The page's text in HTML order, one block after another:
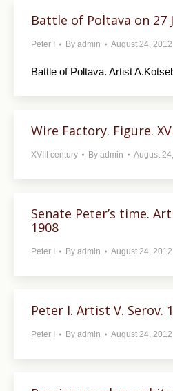
Battle of Poltava on 27
Peter I By admin August 24, 2012
Battle of Poltava. Artist
Wire Factory. Figure.
XVIII century By admin August
Senate Peter’s time.
1908
Peter I By admin August 24, 2012
Peter I. Artist V. Serov.
Peter I By admin August 24, 2012